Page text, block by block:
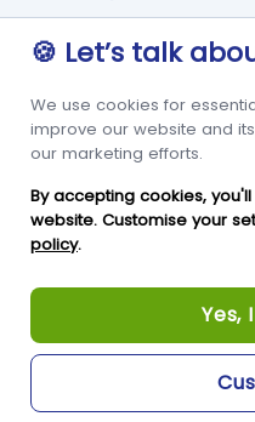
FOLLOW US
Copyright © Condor
🍪 Let’s talk
We use cookies for
improve our website and
our marketing efforts.
By accepting cookies,
website. Customise your
policy.
Yes,